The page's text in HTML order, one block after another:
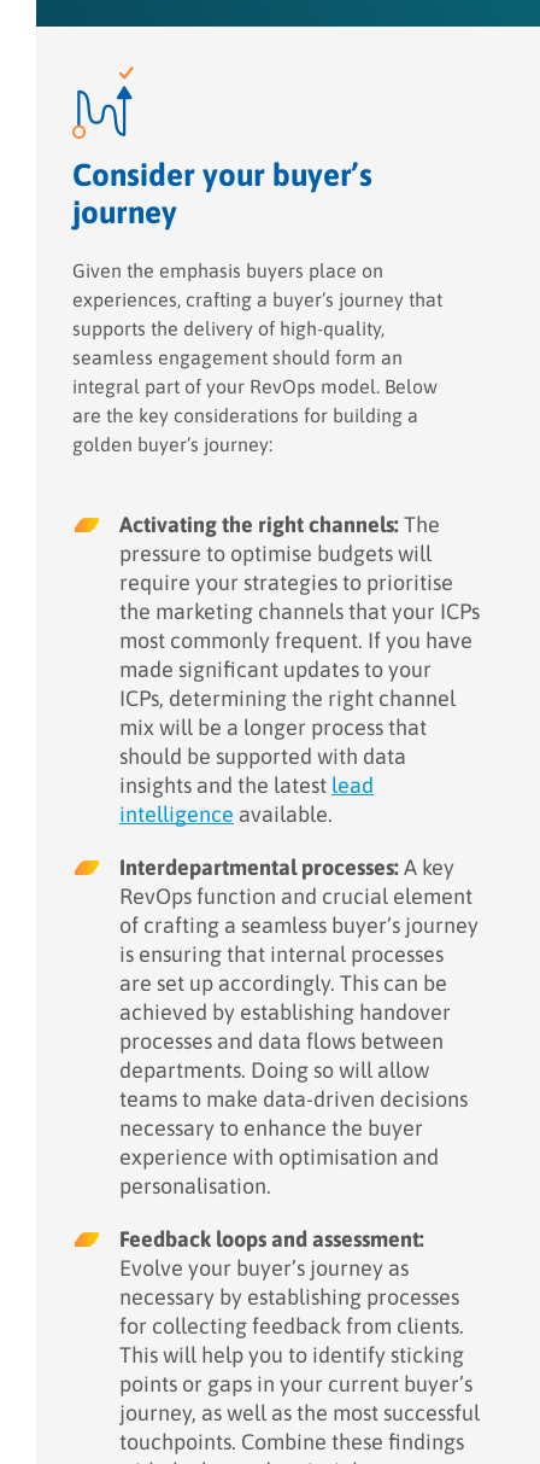
Consider your buyer’s
journey
Given the emphasis buyers place on
experiences, crafting a buyer’s journey that
supports the delivery of high-quality,
seamless engagement should form an
integral part of your RevOps model. Below
are the key considerations for building a
golden buyer’s journey:
Activating the right channels:The
pressure to optimise budgets will
require your strategies to prioritise
the marketing channels that your ICPs
most commonly frequent. If you have
made significant updates to your
ICPs, determining the right channel
mix will be a longer process that
should be supported with data
insights and the latest lead
intelligence available.
Interdepartmental processes:A key
RevOps function and crucial element
of crafting a seamless buyer’s journey
is ensuring that internal processes
are set up accordingly. This can be
achieved by establishing handover
processes and data flows between
departments. Doing so will allow
teams to make data-driven decisions
necessary to enhance the buyer
experience with optimisation and
personalisation.
Feedback loops and assessment:
Evolve your buyer’s journey as
necessary by establishing processes
for collecting feedback from clients.
This will help you to identify sticking
points or gaps in your current buyer’s
journey, as well as the most successful
touchpoints. Combine these findings